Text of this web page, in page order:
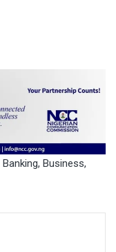
Banking, Business,